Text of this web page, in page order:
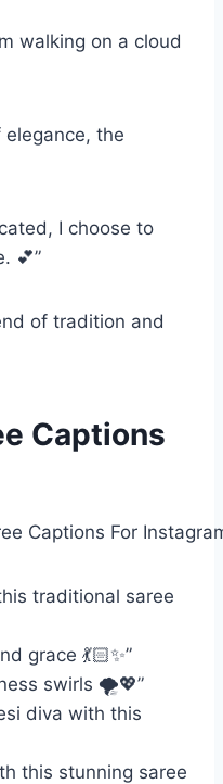
walking on a cloud
elegance, the
I choose to
💕”
of tradition and
Captions
traditional saree
grace 💃🏻✨”
swirls 🌪️💖”
diva with this
this stunning saree